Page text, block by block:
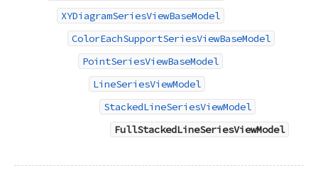
XYDiagramSeriesViewBaseModel
ColorEachSupportSeriesViewBaseModel
PointSeriesViewBaseModel
LineSeriesViewModel
StackedLineSeriesViewModel
FullStackedLineSeriesViewModel